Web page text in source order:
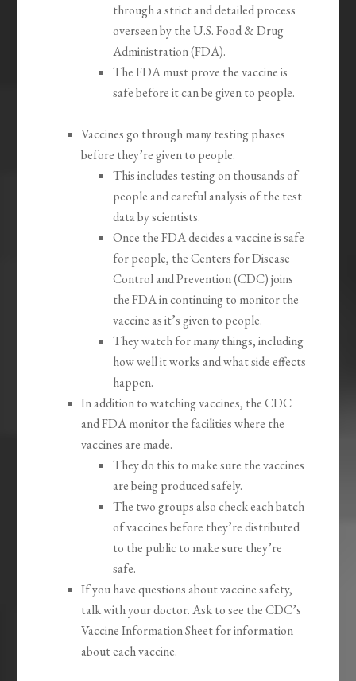
through a strict and detailed process
overseen by the U.S. Food & Drug
Administration (FDA).
The FDA must prove the vaccine is
safe before it can be given to people.
Vaccines go through many testing phases
before they’re given to people.
This includes testing on thousands of
people and careful analysis of the test
data by scientists.
Once the FDA decides a vaccine is safe
for people, the Centers for Disease
Control and Prevention (CDC) joins
the FDA in continuing to monitor the
vaccine as it’s given to people.
They watch for many things, including
how well it works and what side effects
happen.
In addition to watching vaccines, the CDC
and FDA monitor the facilities where the
vaccines are made.
They do this to make sure the vaccines
are being produced safely.
The two groups also check each batch
of vaccines before they’re distributed
to the public to make sure they’re
safe.
If you have questions about vaccine safety,
talk with your doctor. Ask to see the CDC’s
Vaccine Information Sheet for information
about each vaccine.